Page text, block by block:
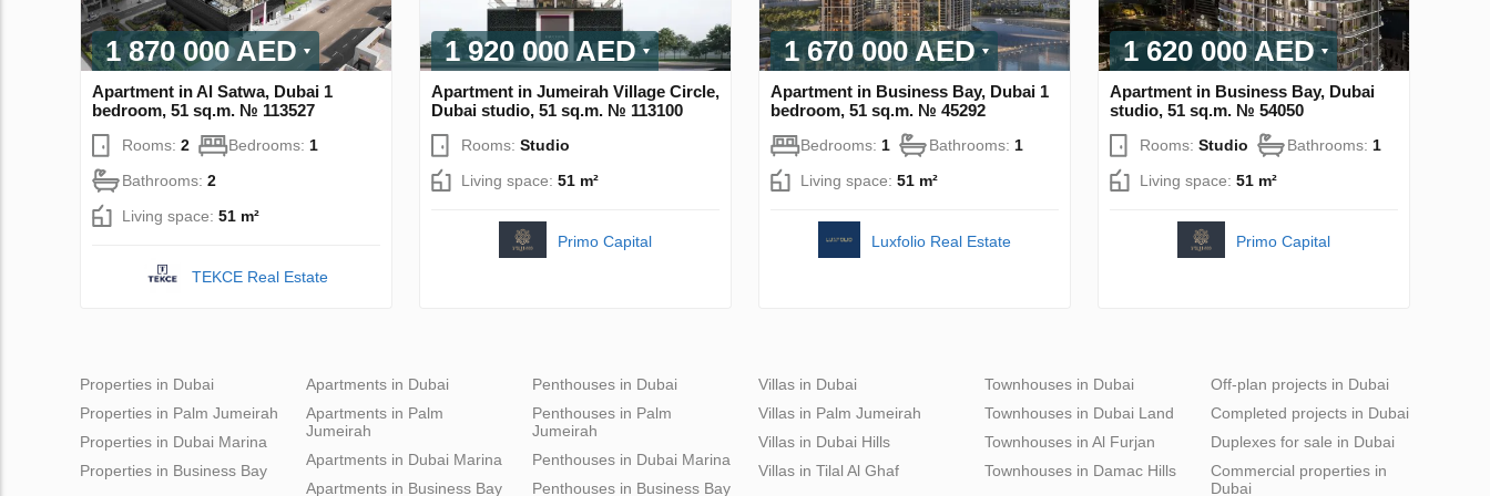
1 870 000 AED
Apartment in Al Satwa, Dubai 1
bedroom, 51 sq.m. № 113527
Rooms: 2 Bedrooms: 1
Bathrooms: 2
Living space: 51 m²
TEKCE Real Estate
1 920 000 AED
Apartment in Jumeirah Village Circle,
Dubai studio, 51 sq.m. № 113100
Rooms: Studio
Living space: 51 m²
Primo Capital
1 670 000 AED
Apartment in Business Bay, Dubai 1
bedroom, 51 sq.m. № 45292
Bedrooms: 1 Bathrooms: 1
Living space: 51 m²
Luxfolio Real Estate
1 620 000 AED
Apartment in Business Bay, Dubai
studio, 51 sq.m. № 54050
Rooms: Studio Bathrooms: 1
Living space: 51 m²
Primo Capital
Properties in Dubai
Properties in Palm Jumeirah
Properties in Dubai Marina
Properties in Business Bay
Apartments in Dubai
Apartments in Palm
Jumeirah
Apartments in Dubai Marina
Apartments in Business Bay
Penthouses in Dubai
Penthouses in Palm
Jumeirah
Penthouses in Dubai Marina
Penthouses in Business Bay
Villas in Dubai
Villas in Palm Jumeirah
Villas in Dubai Hills
Villas in Tilal Al Ghaf
Townhouses in Dubai
Townhouses in Dubai Land
Townhouses in Al Furjan
Townhouses in Damac Hills
Off-plan projects in Dubai
Completed projects in Dubai
Duplexes for sale in Dubai
Commercial properties in
Dubai